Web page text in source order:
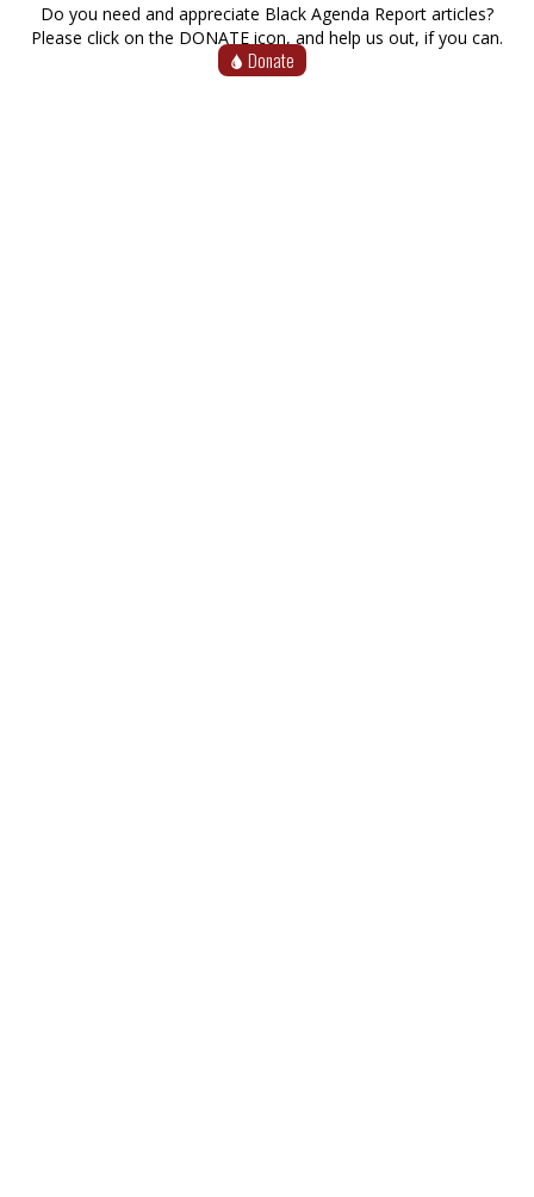
Do you need and appreciate Black Agenda Report articles?
Please click on the DONATE icon, and help us out, if you can.
Donate